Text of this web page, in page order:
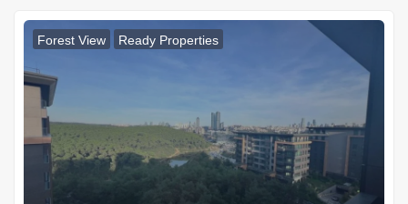
Forest View Ready Properties